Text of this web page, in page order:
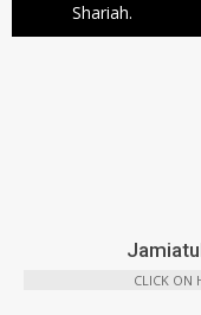
Shariah.
CLICK ON